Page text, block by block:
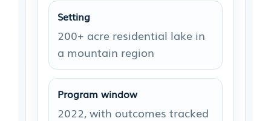
Setting
200+ acre residential lake in
a mountain region
Program window
2022, with outcomes tracked